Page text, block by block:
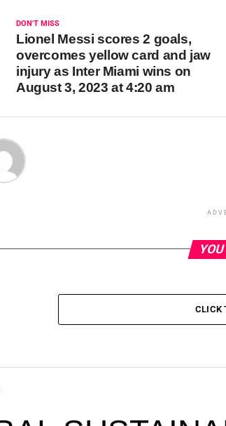
DON'T MISS
Lionel Messi scores 2 goals,
overcomes yellow card and jaw
injury as Inter Miami wins on
August 3, 2023 at 4:20 am
CLICK